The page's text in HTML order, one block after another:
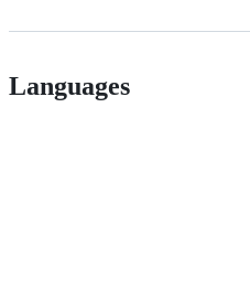
Languages